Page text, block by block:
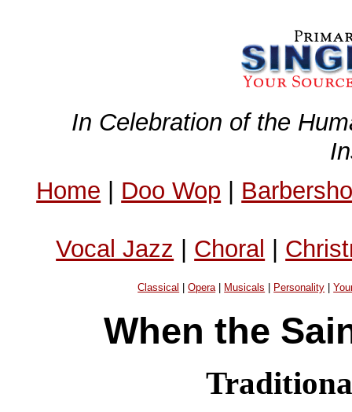
In Celebration of the
Home | Doo Wop |
Vocal Jazz | Choral |
Classical |Opera| Musicals Personality |
When the